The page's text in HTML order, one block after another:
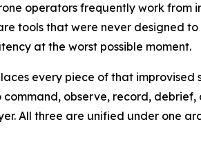
operators frequently work from
tools that were never designed
at the worst possible moment.
every piece of that
observe, record, debrief,
All three are unified under one